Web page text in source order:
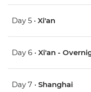
Day 5 • Xi'an
Day 6 • Xi'an -
Day 7 • Shanghai